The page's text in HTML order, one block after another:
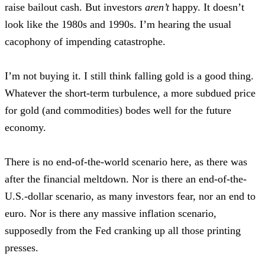
raise bailout cash. But investors aren’thappy. It doesn’t
look like the 1980s and 1990s. I’m hearing the usual
cacophony of impending catastrophe.
I’m not buying it. I still think falling gold is a good thing.
Whatever the short-term turbulence, a more subdued price
for gold (and commodities) bodes well for the future
economy.
There is no end-of-the-world scenario here, as there was
after the financial meltdown. Nor is there an end-of-the-
U.S.-dollar scenario, as many investors fear, nor an end to
euro. Nor is there any massive inflation scenario,
supposedly from the Fed cranking up all those printing
presses.